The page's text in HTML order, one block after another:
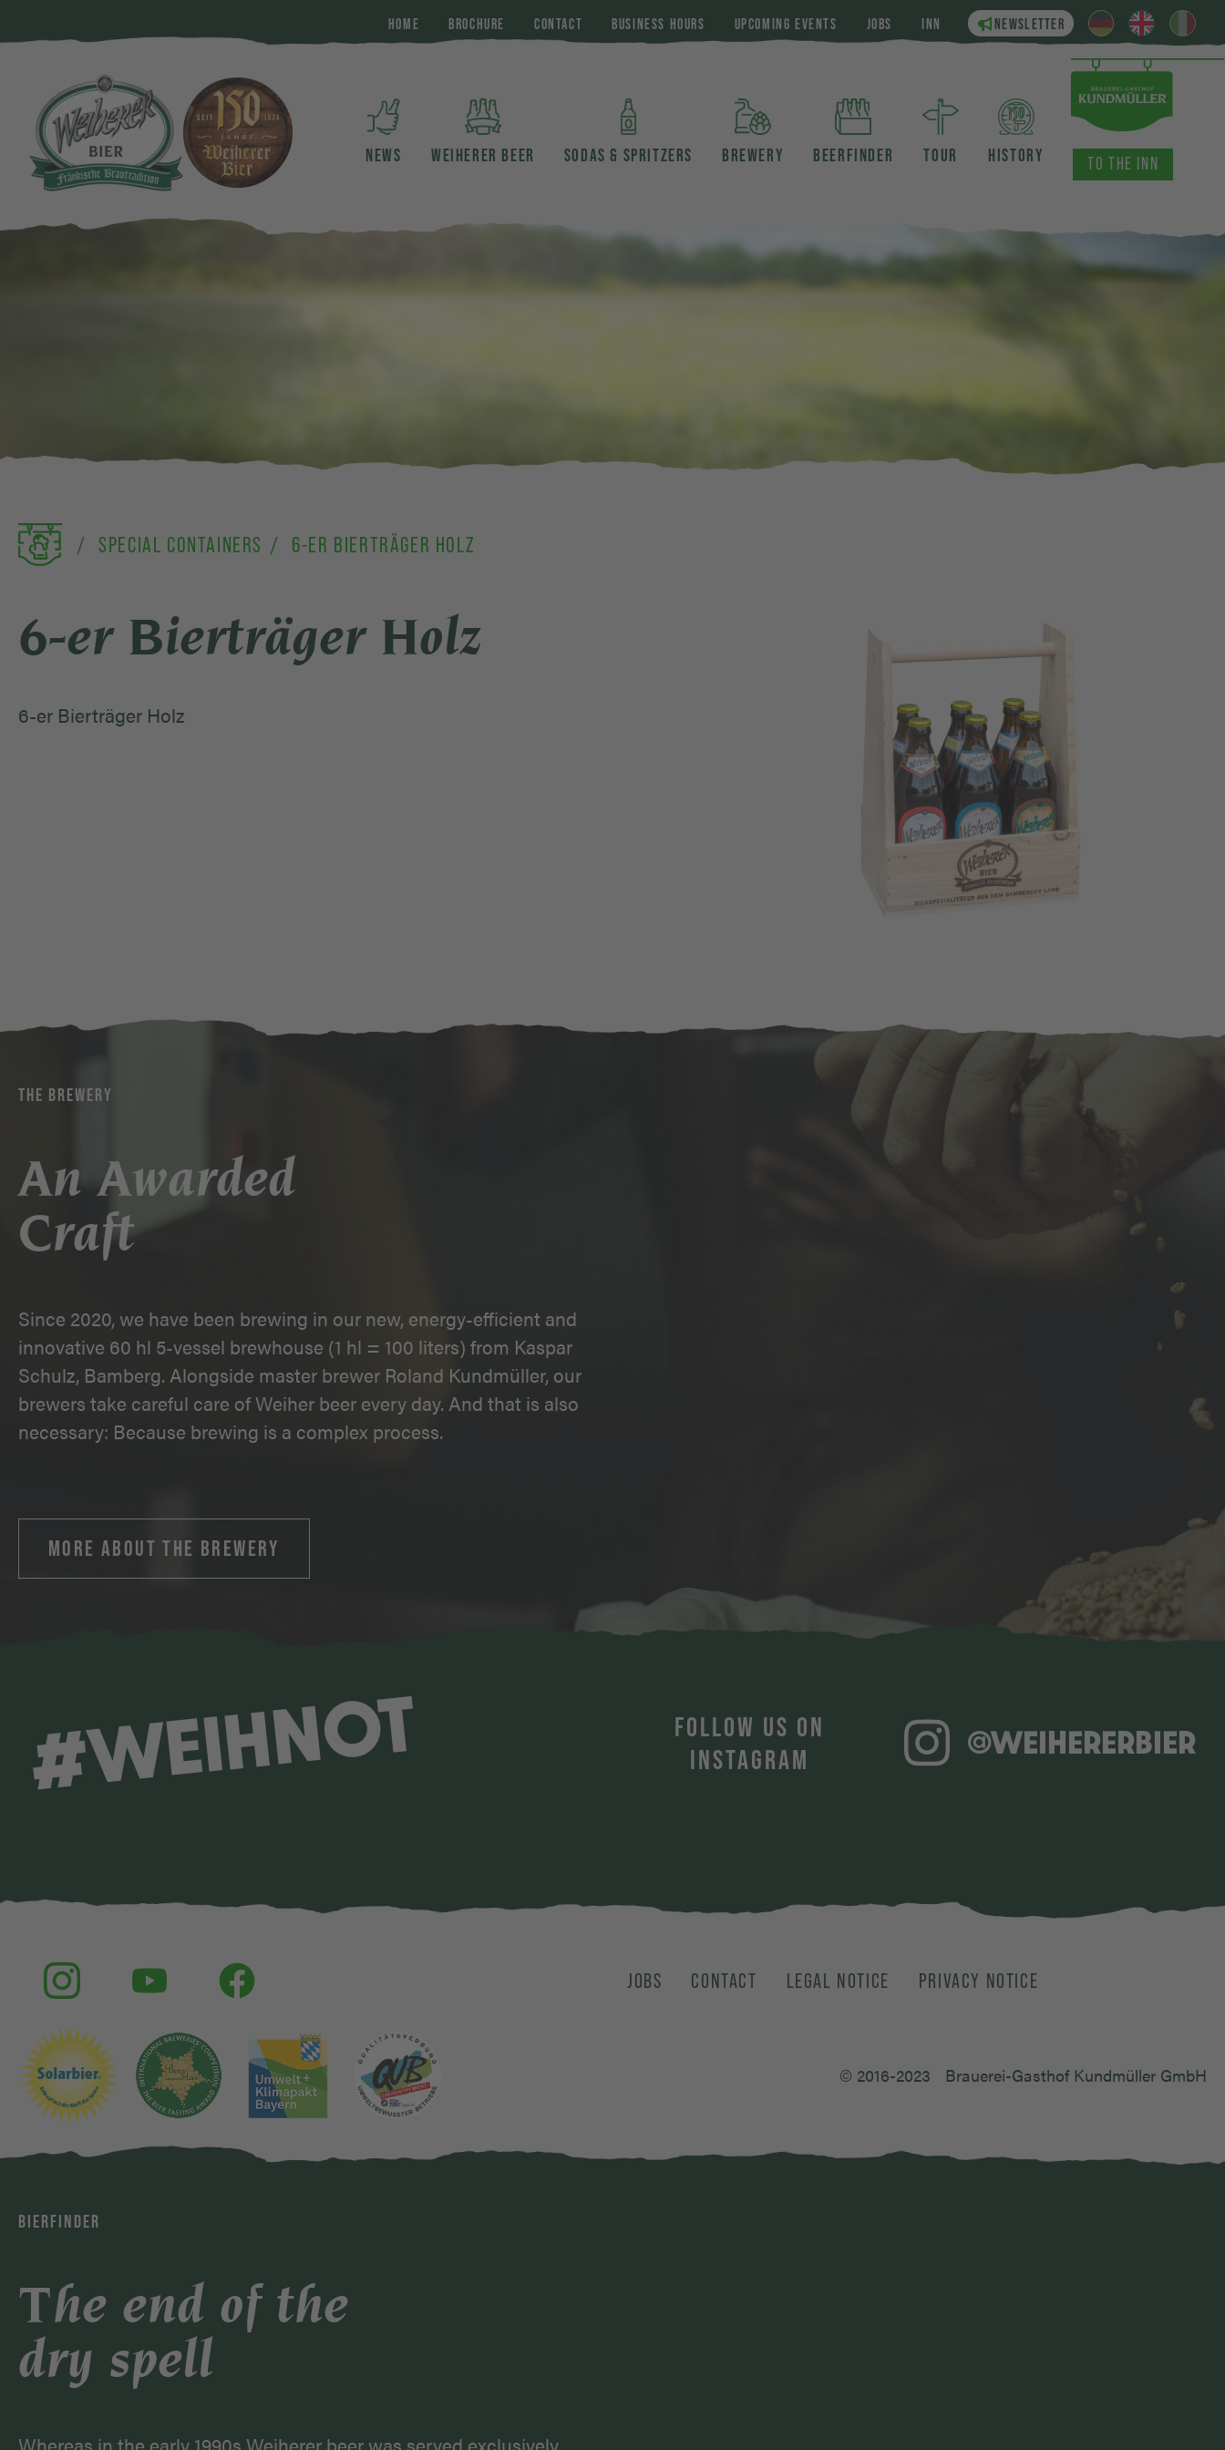
HOME BROCHURE CONTACT BUSINESS HOURS UPCOMING EVENTS JOBS INN NEWSLETTER
NEWS WEIHERER BEER SODAS & SPRITZERS BREWERY BEERFINDER TOUR HISTORY TO THE INN
SPECIAL CONTAINERS 6-ER BIERTRÄGER HOLZ
6-er Bierträger Holz
6-er Bierträger Holz
THE BREWERY
An Awarded
Craft
Since 2020, we have been brewing in our new, energy-efficient and
innovative 60 hl 5-vessel brewhouse (1 hl = 100 liters) from Kaspar
Schulz, Bamberg. Alongside master brewer Roland Kundmüller, our
brewers take careful care of Weiher beer every day. And that is also
necessary: Because brewing is a complex process.
MORE ABOUT THE BREWERY
#WEIHNOT
FOLLOW US ON
INSTAGRAM
@WEIHERERBIER
JOBS CONTACT LEGAL NOTICE PRIVACY NOTICE
© 2016-2023 Brauerei-Gasthof Kundmüller GmbH
BIERFINDER
The end of the
dry spell